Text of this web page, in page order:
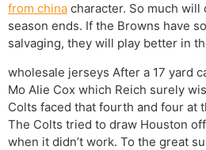
from china character. So much will
season ends. If the Browns have
salvaging, they will play better in
wholesale jerseys After a 17 yard
Mo Alie Cox which Reich surely
Colts faced that fourth and four at
The Colts tried to draw Houston
when it didn’t work. To the great